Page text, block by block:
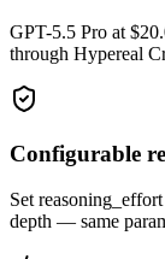
GPT-5.5 Pro at
through Hypereal
Configurable
Set
depth — same